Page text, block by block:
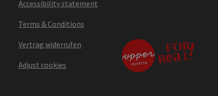
Accessibility statement
Terms & Conditions
Vertrag widerrufen
Adjust cookies